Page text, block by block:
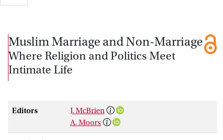
Muslim Marriage and Non-Marriage
Where Religion and Politics Meet
Intimate Life
Editors
J. McBrien
A. Moors